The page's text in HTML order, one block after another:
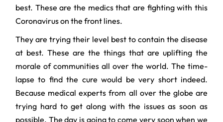
best. These are the medics that are fighting with this
Coronavirus on the front lines.
They are trying their level best to contain the disease
at best. These are the things that are uplifting the
morale of communities all over the world. The time-
lapse to find the cure would be very short indeed.
Because medical experts from all over the globe are
trying hard to get along with the issues as soon as
possible. The day is going to come very soon when we